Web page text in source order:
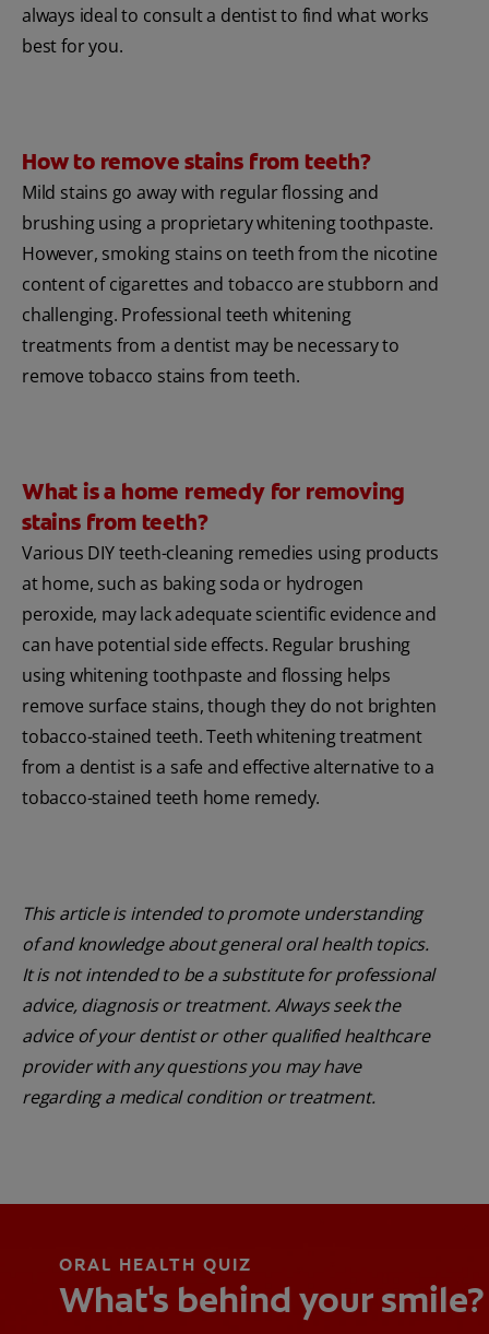
always ideal to consult a dentist to find what works
best for you.
How to remove stains from teeth?
Mild stains go away with regular flossing and
brushing using a proprietary whitening toothpaste.
However, smoking stains on teeth from the nicotine
content of cigarettes and tobacco are stubborn and
challenging. Professional teeth whitening
treatments from a dentist may be necessary to
remove tobacco stains from teeth.
What is a home remedy for removing
stains from teeth?
Various DIY teeth-cleaning remedies using products
at home, such as baking soda or hydrogen
peroxide, may lack adequate scientific evidence and
can have potential side effects. Regular brushing
using whitening toothpaste and flossing helps
remove surface stains, though they do not brighten
tobacco-stained teeth. Teeth whitening treatment
from a dentist is a safe and effective alternative to a
tobacco-stained teeth home remedy.
This article is intended to promote understanding
of and knowledge about general oral health topics.
It is not intended to be a substitute for professional
advice, diagnosis or treatment. Always seek the
advice of your dentist or other qualified healthcare
provider with any questions you may have
regarding a medical condition or treatment.
ORAL HEALTH QUIZ
What's behind your smile?